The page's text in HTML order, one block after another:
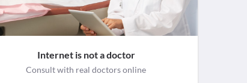
Internet is not a doctor
Consult with real doctors online